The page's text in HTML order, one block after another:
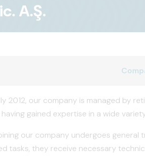
A.Ş.
2012, our company is managed by
gained expertise in a wide
our company undergoes general
tasks, they receive necessary